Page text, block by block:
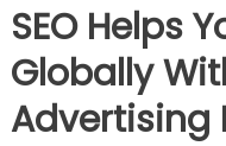
SEO Helps
Globally
Advertising